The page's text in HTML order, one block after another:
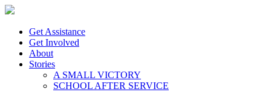
Get Assistance
Get Involved
About
Stories
A SMALL VICTORY
SCHOOL AFTER SERVICE